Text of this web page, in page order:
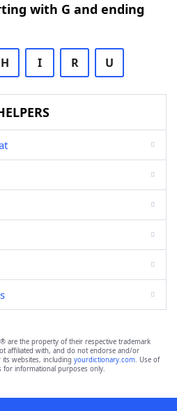
with G and ending
H I R U
are the property of their respective trademark
affiliated with, and do not endorse and/or
websites, including yourdictionary.com. Use of
for informational purposes only.